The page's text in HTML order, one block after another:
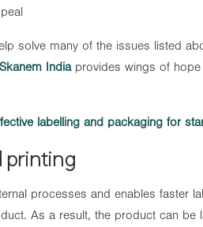
solve many of the issues listed
Skanem Indiaprovides wings of
labelling and packaging for
printing
processes and enables faster
As a result, the product can be